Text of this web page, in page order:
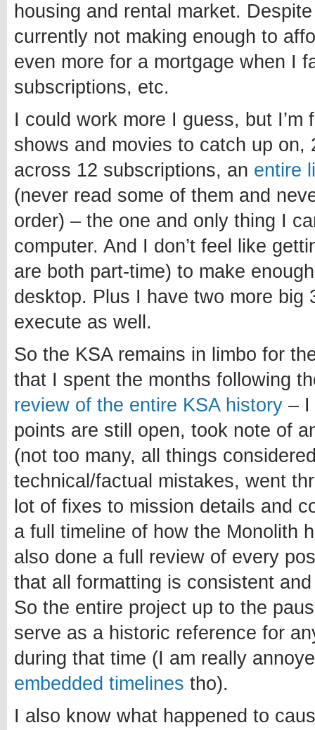
housing and rental market.
currently not making enough to
even more for a mortgage when I
subscriptions, etc.
I could work more I guess, but I’m
shows and movies to catch up
across 12 subscriptions, an entire
(never read some of them and
order) – the one and only thing I
computer. And I don’t feel like
are both part-time) to make
desktop. Plus I have two more
execute as well.
So the KSA remains in limbo for
that I spent the months following
review of the entire KSA history – I
points are still open, took note of
(not too many, all things
technical/factual mistakes, went
lot of fixes to mission details and
a full timeline of how the Monolith
also done a full review of every
that all formatting is consistent
So the entire project up to the
serve as a historic reference for
during that time (I am really
embedded timelines tho).
I also know what happened to